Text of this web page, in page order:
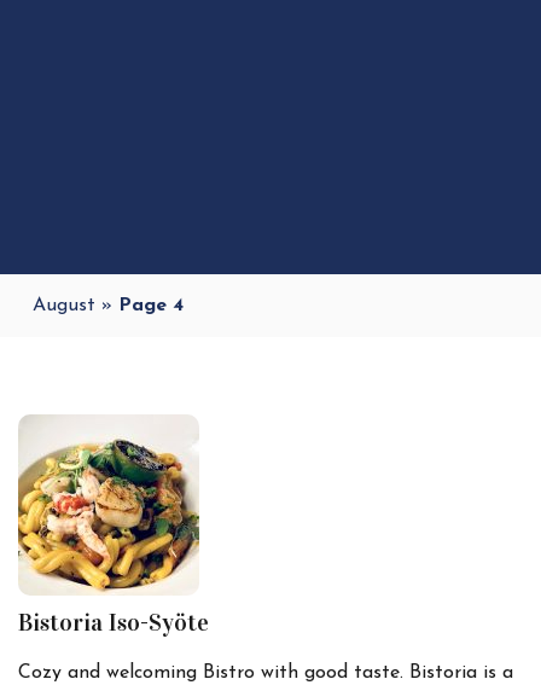
August » Page 4
Bistoria Iso-Syöte
Cozy and welcoming Bistro with good taste. Bistoria is a